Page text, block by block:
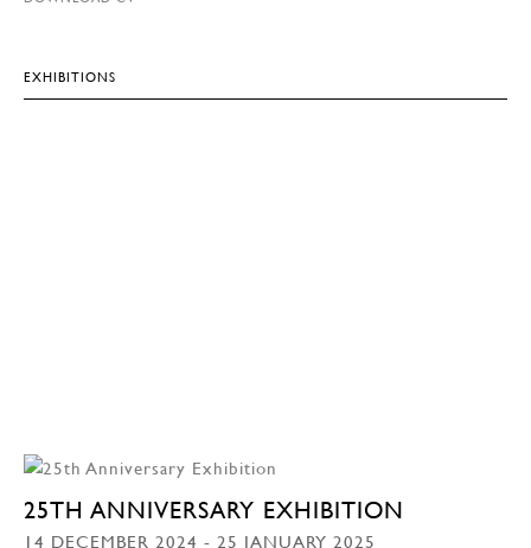
EXHIBITIONS
25TH ANNIVERSARY EXHIBITION
14 DECEMBER 2024 - 25 JANUARY 2025